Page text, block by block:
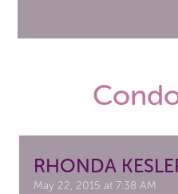
RHONDA
May 22, 2015 at 7:38 AM